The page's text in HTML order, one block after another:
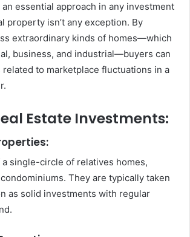
essential approach in any investment
property isn’t any exception. By
extraordinary kinds of homes—which
business, and industrial—buyers can
to marketplace fluctuations in a
Estate Investments:
single-circle of relatives homes,
They are typically taken
as solid investments with regular